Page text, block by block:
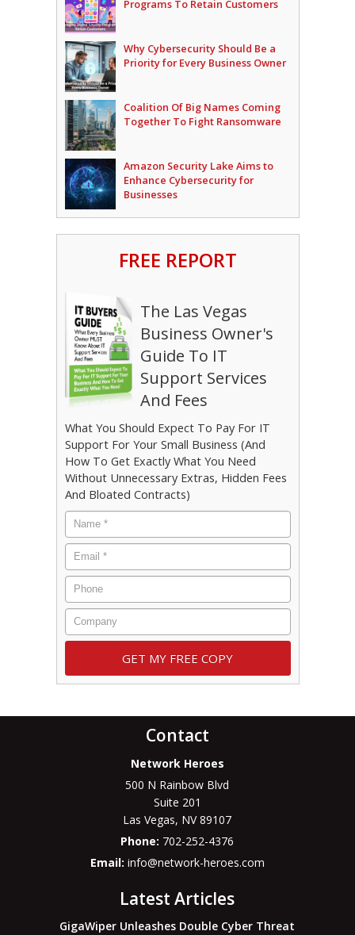
Programs To Retain Customers
Why Cybersecurity Should Be a
Priority for Every Business Owner
Coalition Of Big Names Coming
Together To Fight Ransomware
Amazon Security Lake Aims to
Enhance Cybersecurity for
Businesses
FREE REPORT
The Las Vegas
Business Owner's
Guide To IT
Support Services
And Fees
What You Should Expect To Pay For IT
Support For Your Small Business (And
How To Get Exactly What You Need
Without Unnecessary Extras, Hidden Fees
And Bloated Contracts)
Contact
Network Heroes
500 N Rainbow Blvd
Suite 201
Las Vegas, NV 89107
Phone: 702-252-4376
Email: info@network-heroes.com
Latest Articles
GigaWiper Unleashes Double Cyber Threat